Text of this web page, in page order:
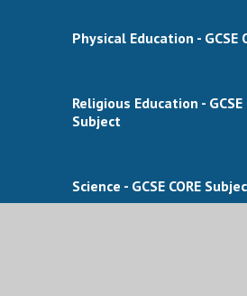
Physical Education - GCSE
Religious Education - GCSE
Subject
Science - GCSE CORE